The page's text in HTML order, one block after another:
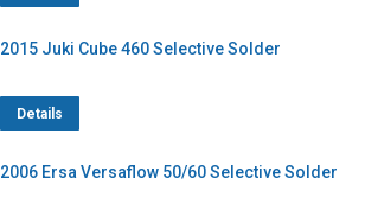
2015 Juki Cube 460 Selective Solder
Details
2006 Ersa Versaflow 50/60 Selective Solder